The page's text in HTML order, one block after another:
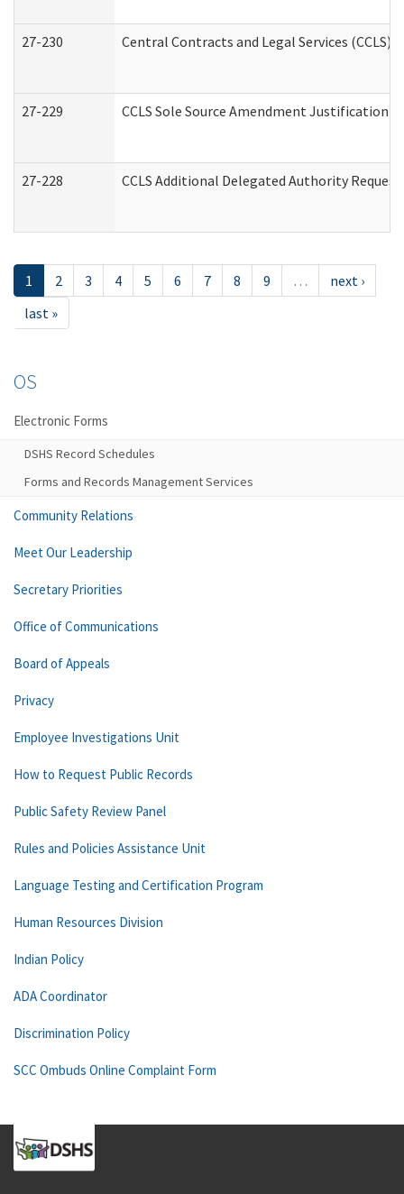
27-230 Central Contracts and Legal Services
27-229 CCLS Sole Source Amendment Justification
27-228 CCLS Additional Delegated Authority Request
1 2 3 4 5 6 7 8 9 …
next ›
last »
OS
Electronic Forms
DSHS Record Schedules
Forms and Records Management Services
Community Relations
Meet Our Leadership
Secretary Priorities
Office of Communications
Board of Appeals
Privacy
Employee Investigations Unit
How to Request Public Records
Public Safety Review Panel
Rules and Policies Assistance Unit
Language Testing and Certification Program
Human Resources Division
Indian Policy
ADA Coordinator
Discrimination Policy
SCC Ombuds Online Complaint Form